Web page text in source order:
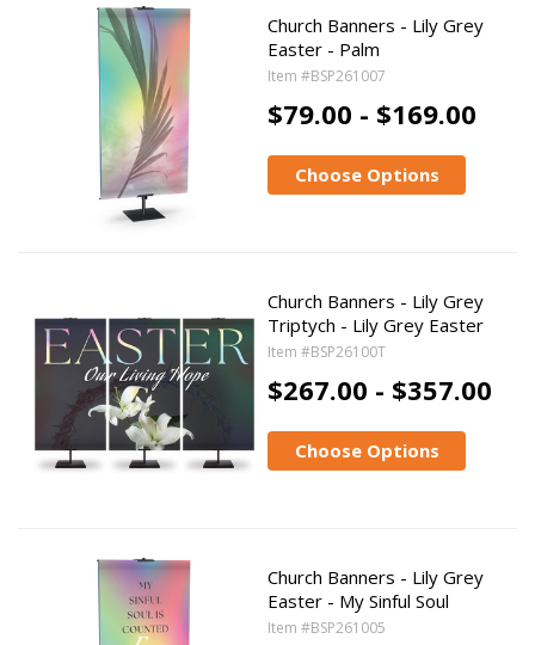
Church Banners - Lily Grey
Easter - Palm
Item #BSP261007
$79.00 - $169.00
Choose Options
Church Banners - Lily Grey
Triptych - Lily Grey Easter
Item #BSP26100T
$267.00 - $357.00
Choose Options
Church Banners - Lily Grey
Easter - My Sinful Soul
Item #BSP261005